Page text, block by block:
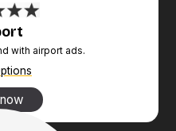
with airport ads.